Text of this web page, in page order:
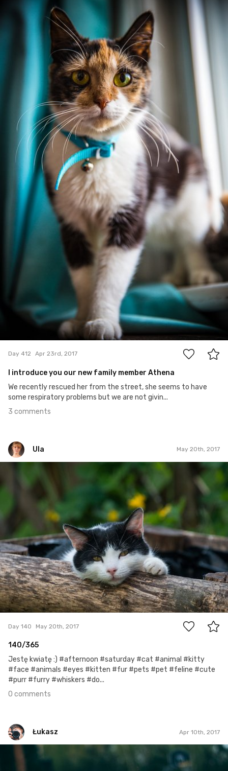
Mouhsine Idrissi
Day 412 Apr 23rd, 2017
I introduce you our new family member Athena
We recently rescued her from the street, she seems to have
some respiratory problems but we are not givin...
3 comments
Ula May 20th, 2017
#140
0
Day 140 May 20th, 2017
140/365
Jestę kwiatę :) #afternoon #saturday #cat #animal #kitty
#face #animals #eyes #kitten #fur #pets #pet #feline #cute
#purr #furry #whiskers #do...
0 comments
Łukasz Apr 10th, 2017
Łukasz